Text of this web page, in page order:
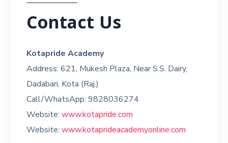
Contact Us
Kotapride Academy
Address: 621, Mukesh Plaza, Near S.S. Dairy,
Dadabari, Kota (Raj.)
Call/WhatsApp: 9828036274
Website:www.kotapride.com
Website:www.kotaprideacademyonline.com